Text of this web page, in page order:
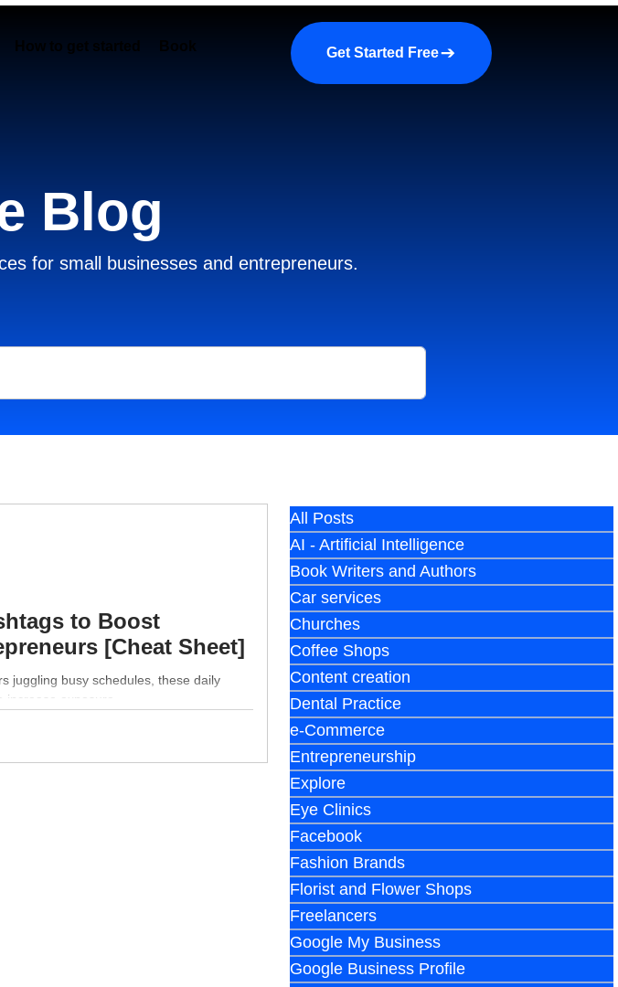
How to get started Book a demo About us More
Get Started Free
Blog
for small businesses and entrepreneurs.
to Boost
[Cheat Sheet]
juggling busy schedules, these daily
exposure.
All Posts
AI - Artificial Intelligence
Book Writers and Authors
Car services
Churches
Coffee Shops
Content creation
Dental Practice
e-Commerce
Entrepreneurship
Explore
Eye Clinics
Facebook
Fashion Brands
Florist and Flower Shops
Freelancers
Google My Business
Google Business Profile